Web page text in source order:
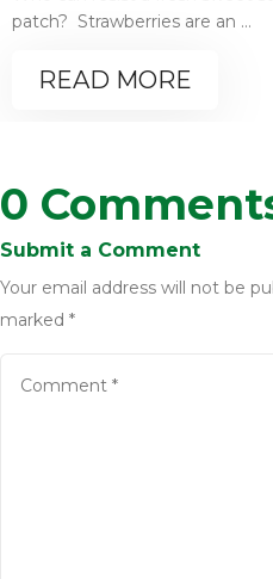
patch? Strawberries are an ...
READ MORE
0
Submit a Comment
Your email address will not be
marked *